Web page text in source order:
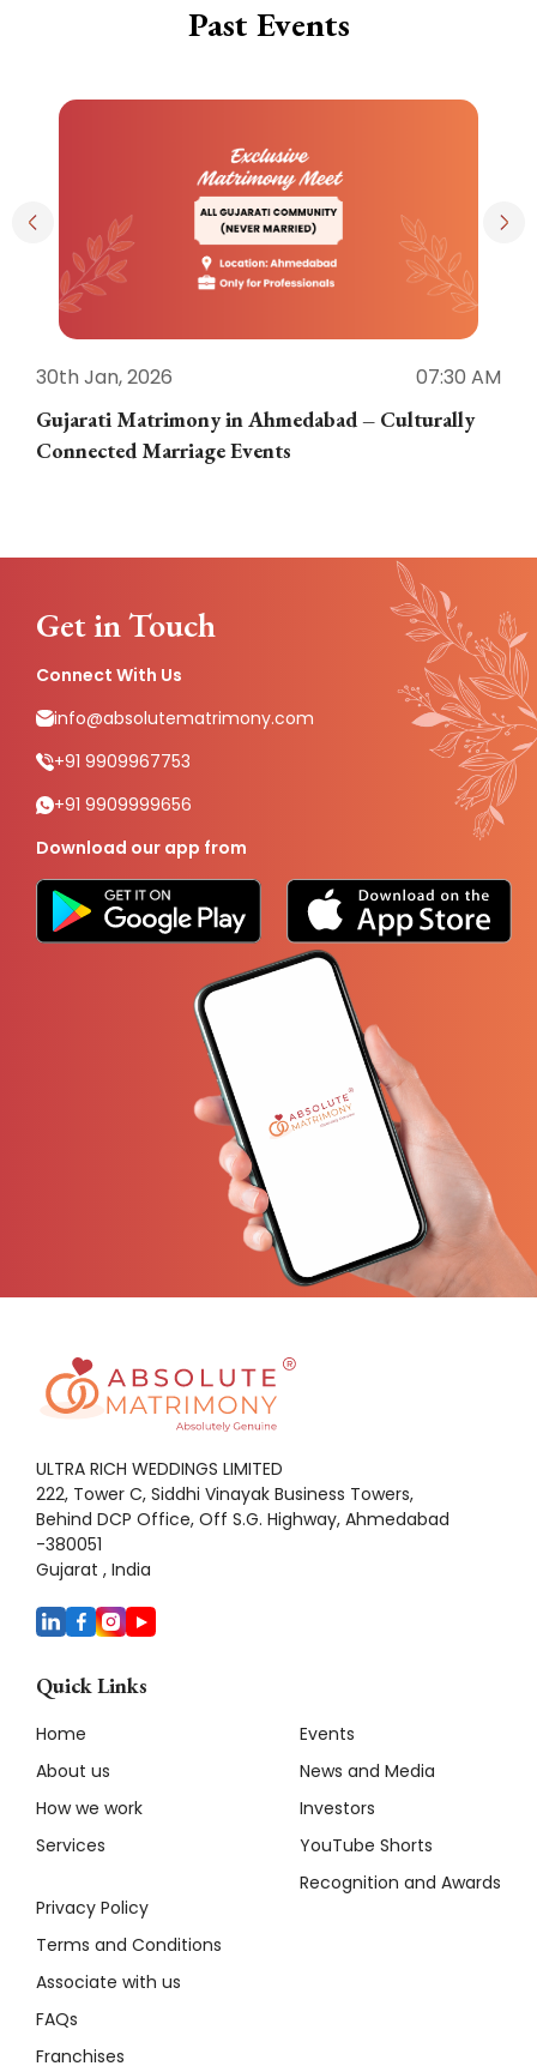
Past Events
30th Jan, 2026
07:30 AM
Gujarati Matrimony in Ahmedabad – Culturally
Connected Marriage Events
Get in Touch
Connect With Us
info@absolutematrimony.com
+91 9909967753
+91 9909999656
Download our app from
ULTRA RICH WEDDINGS LIMITED
222, Tower C, Siddhi Vinayak Business Towers,
Behind DCP Office, Off S.G. Highway, Ahmedabad
-380051
Gujarat , India
Quick Links
Home
About us
How we work
Services
Privacy Policy
Terms and Conditions
Associate with us
FAQs
Franchises
Events
News and Media
Investors
YouTube Shorts
Recognition and Awards